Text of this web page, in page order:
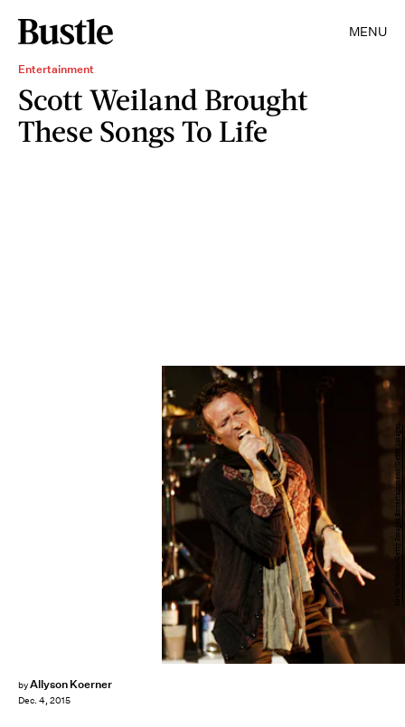
MENU
Entertainment
Scott Weiland Brought
These Songs To Life
byAllyson Koerner
Dec. 4, 2015
Kevin Winter/Getty Images Entertainment/Getty Images